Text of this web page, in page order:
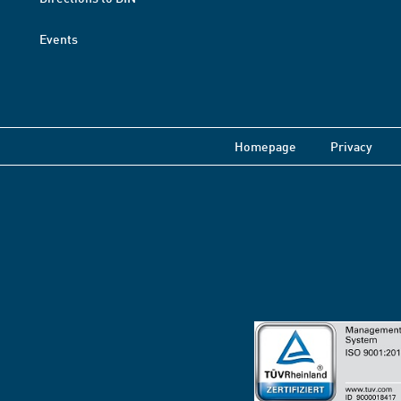
Events
Homepage Privacy